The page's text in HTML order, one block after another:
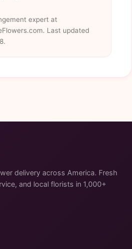
expert at
Last updated
delivery across America. Fresh
and local florists in 1,000+